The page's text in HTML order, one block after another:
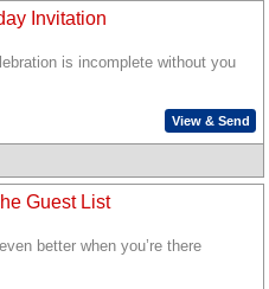
Invitation
is incomplete without you
View & Send
Guest List
better when you’re there